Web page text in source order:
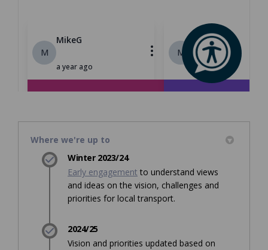
Where we're up to
Winter 2023/24
Early engagement to understand views
and ideas on the vision, challenges and
priorities for local transport.
2024/25
Vision and priorities updated based on